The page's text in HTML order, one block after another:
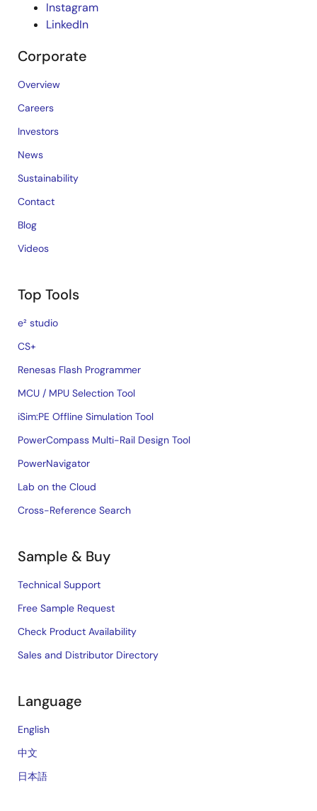
Instagram
LinkedIn
Corporate
Overview
Careers
Investors
News
Sustainability
Contact
Blog
Videos
Top Tools
e² studio
CS+
Renesas Flash Programmer
MCU / MPU Selection Tool
iSim:PE Offline Simulation Tool
PowerCompass Multi-Rail Design Tool
PowerNavigator
Lab on the Cloud
Cross-Reference Search
Sample & Buy
Technical Support
Free Sample Request
Check Product Availability
Sales and Distributor Directory
Language
English
中文
日本語